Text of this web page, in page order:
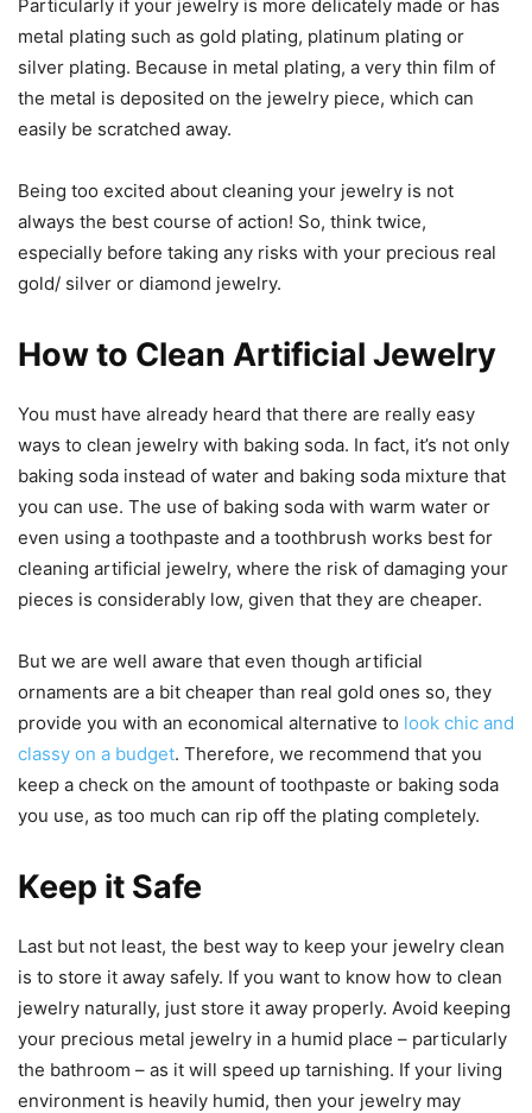
Particularly if your jewelry is more delicately made or has
metal plating such as gold plating, platinum plating or
silver plating. Because in metal plating, a very thin film of
the metal is deposited on the jewelry piece, which can
easily be scratched away.
Being too excited about cleaning your jewelry is not
always the best course of action! So, think twice,
especially before taking any risks with your precious real
gold/ silver or diamond jewelry.
How to Clean Artificial Jewelry
You must have already heard that there are really easy
ways to clean jewelry with baking soda. In fact, it’s not only
baking soda instead of water and baking soda mixture that
you can use. The use of baking soda with warm water or
even using a toothpaste and a toothbrush works best for
cleaning artificial jewelry, where the risk of damaging your
pieces is considerably low, given that they are cheaper.
But we are well aware that even though artificial
ornaments are a bit cheaper than real gold ones so, they
provide you with an economical alternative to look chic and
classy on a budget. Therefore, we recommend that you
keep a check on the amount of toothpaste or baking soda
you use, as too much can rip off the plating completely.
Keep it Safe
Last but not least, the best way to keep your jewelry clean
is to store it away safely. If you want to know how to clean
jewelry naturally, just store it away properly. Avoid keeping
your precious metal jewelry in a humid place – particularly
the bathroom – as it will speed up tarnishing. If your living
environment is heavily humid, then your jewelry may